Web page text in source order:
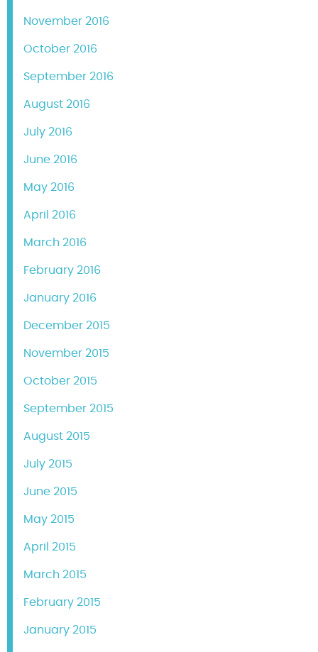
November 2016
October 2016
September 2016
August 2016
July 2016
June 2016
May 2016
April 2016
March 2016
February 2016
January 2016
December 2015
November 2015
October 2015
September 2015
August 2015
July 2015
June 2015
May 2015
April 2015
March 2015
February 2015
January 2015